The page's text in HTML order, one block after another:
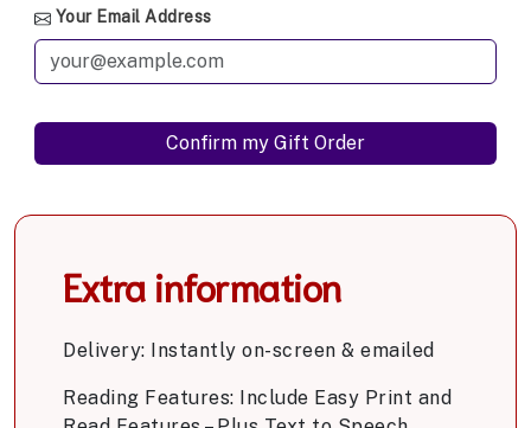
Your Email Address
Extra information
Delivery: Instantly on-screen & emailed
Reading Features: Include Easy Print and